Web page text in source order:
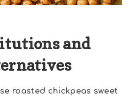
and
roasted chickpeas sweet